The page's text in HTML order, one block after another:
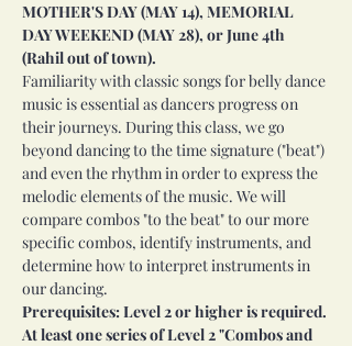
MOTHER'S DAY (MAY 14), MEMORIAL
DAY WEEKEND (MAY 28), or June 4th
(Rahil out of town).
Familiarity with classic songs for belly dance
music is essential as dancers progress on
their journeys. During this class, we go
beyond dancing to the time signature ("beat")
and even the rhythm in order to express the
melodic elements of the music. We will
compare combos "to the beat" to our more
specific combos, identify instruments, and
determine how to interpret instruments in
our dancing.
Prerequisites: Level 2 or higher is required.
At least one series of Level 2 "Combos and